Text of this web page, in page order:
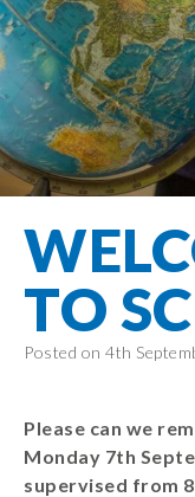
0117
903
0302
a
message
Filton Avenue
Amplify
Education
TO
Posted on 4th
Please can we
Monday 7th
supervised from